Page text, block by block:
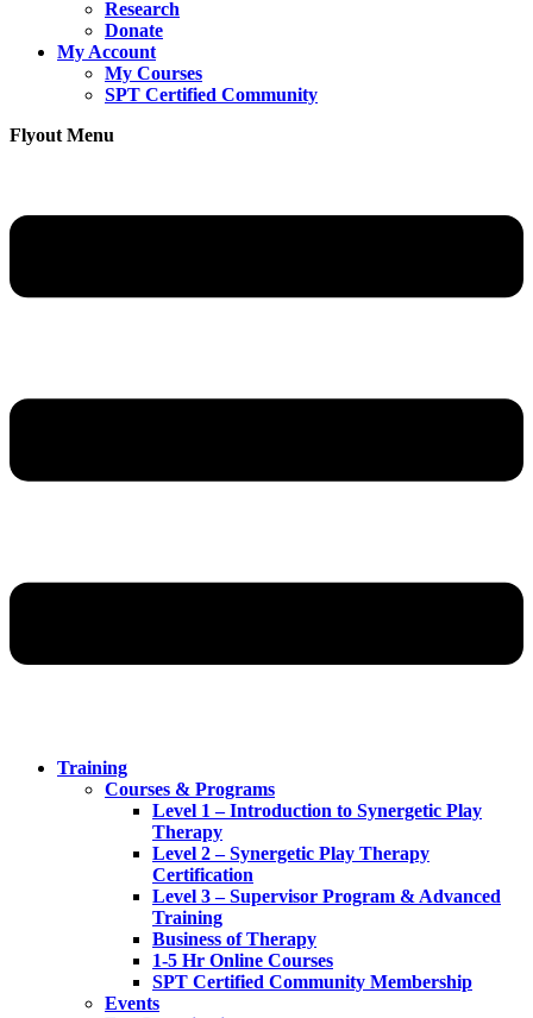
Research
Donate
My Account
My Courses
SPT Certified Community
Flyout Menu
Training
Courses & Programs
Level 1 – Introduction to Synergetic Play
Therapy
Level 2 – Synergetic Play Therapy
Certification
Level 3 – Supervisor Program & Advanced
Training
Business of Therapy
1-5 Hr Online Courses
SPT Certified Community Membership
Events